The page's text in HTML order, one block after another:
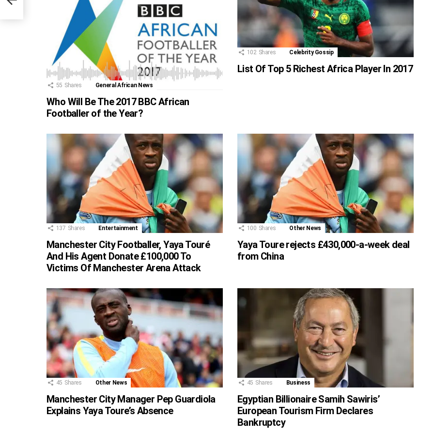
55 Shares General African News
Who Will Be The 2017 BBC African
Footballer of the Year?
102 Shares Celebrity Gossip
List Of Top 5 Richest Africa Player In 2017
137 Shares Entertainment
Manchester City Footballer, Yaya Touré
And His Agent Donate £100,000 To
Victims Of Manchester Arena Attack
100 Shares Other News
Yaya Toure rejects £430,000-a-week deal
from China
45 Shares Other News
Manchester City Manager Pep Guardiola
Explains Yaya Toure’s Absence
45 Shares Business
Egyptian Billionaire Samih Sawiris’
European Tourism Firm Declares
Bankruptcy